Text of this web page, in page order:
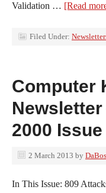
Validation … [Read
Filed Under:
Computer
2000 Issue
2 March 2013 by
In This Issue: 809